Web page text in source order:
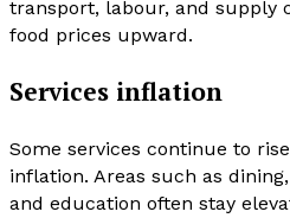
transport, labour, and supply
food prices upward.
Services inflation
Some services continue to
inflation. Areas such as
and education often stay